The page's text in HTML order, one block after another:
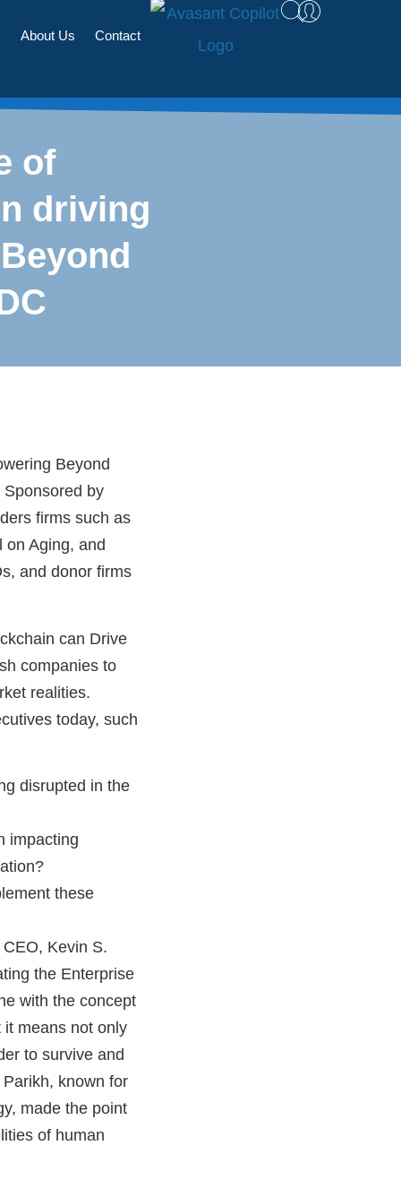
About Us Contact
of
driving
Beyond
by
firms such as
Aging, and
and donor firms
can Drive
companies to
realities.
today, such
disrupted in the
impacting
these
Kevin S.
the Enterprise
with the concept
means not only
to survive and
known for
made the point
of human